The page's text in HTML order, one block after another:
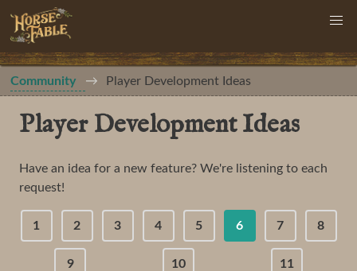
Community Player Development Ideas
Player Development Ideas
Have an idea for a new feature? We're listening to each
request!
1 2 3 4 5 6 7 8
9 10 11